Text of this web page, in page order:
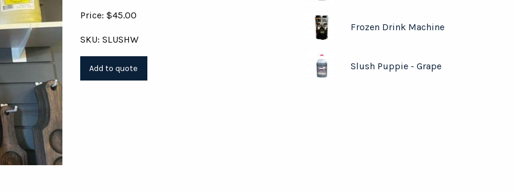
Price: $45.00
SKU: SLUSHW
Frozen Drink Machine
Slush Puppie - Grape